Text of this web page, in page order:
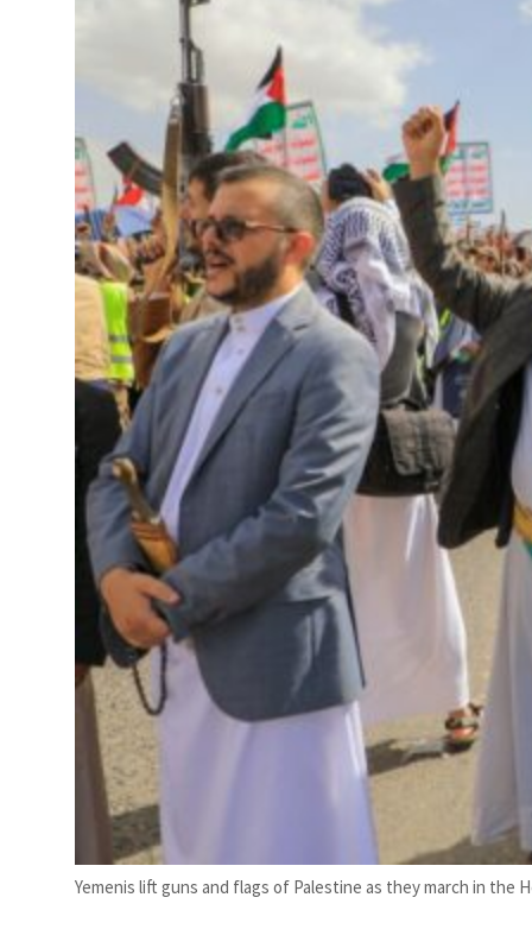
Yemenis lift guns and flags of Palestine as they march in the